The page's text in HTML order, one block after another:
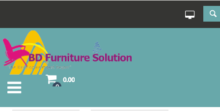
0
0.00